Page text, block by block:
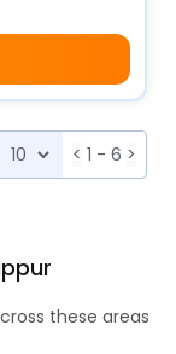
< 1 - 6 >
these areas